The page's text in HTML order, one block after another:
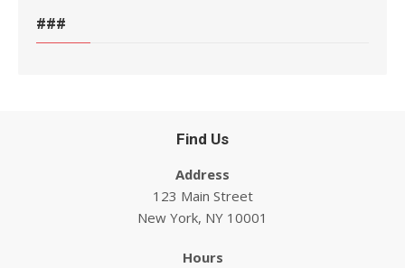
###
Find Us
Address
123 Main Street
New York, NY 10001
Hours